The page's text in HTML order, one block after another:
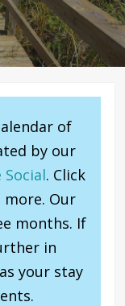
of
by our
Social. Click
more. Our
months. If
in
your stay